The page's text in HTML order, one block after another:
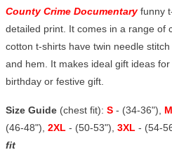
County Crime Documentaryfunny
detailed print. It comes in a range of
cotton t-shirts have twin needle
and hem. It makes ideal gift ideas
birthday or festive gift.
Size Guide (chest fit): S - (34-36"), M
(46-48"), 2XL - (50-53"), 3XL - (54-
fit